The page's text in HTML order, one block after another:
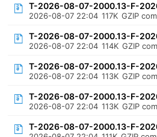
T-2026-08-07-2000.13-F-
2026-08-07 22:04 117K GZIP
T-2026-08-07-2000.13-F-
2026-08-07 22:04 114K GZIP
T-2026-08-07-2000.13-F-
2026-08-07 22:04 113K GZIP
T-2026-08-07-2000.13-F-
2026-08-07 22:04 113K GZIP
T-2026-08-07-2000.13-F-